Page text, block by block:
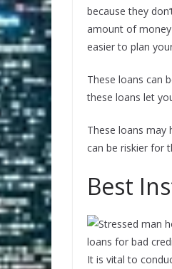
because they
amount of
easier to plan
These loans can
these loans let
These loans may
can be riskier for
Best
It is vital to